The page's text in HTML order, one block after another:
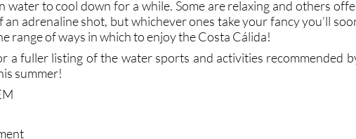
without limiting yourself to sunbathing, ice-creams and
water to cool down for a while. Some are relaxing and others
an adrenaline shot, but whichever ones take your fancy you’ll
range of ways in which to enjoy the Costa Cálida!
a fuller listing of the water sports and activities recommended
summer!